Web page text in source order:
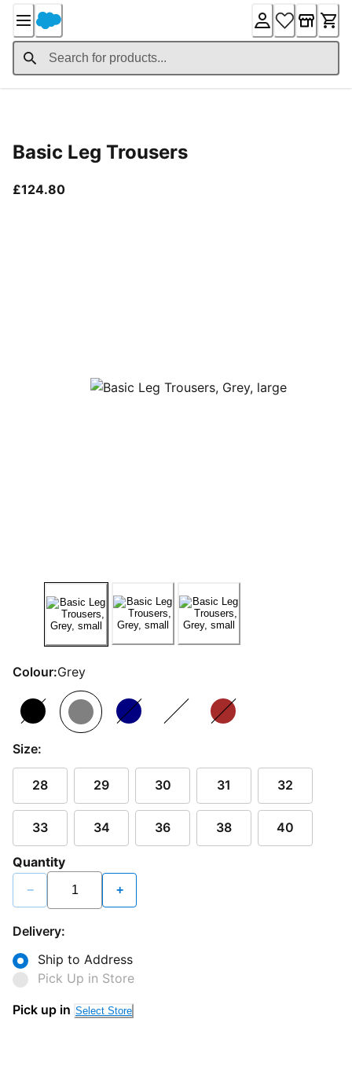
Content
Basic Leg Trousers
£124.80current price £124.80
Colour:Grey
Size:
28 29 30 31 32
33 34 36 38 40
Quantity
− +
Delivery:
Ship to Address
Pick Up in Store
Pick up in Select Store